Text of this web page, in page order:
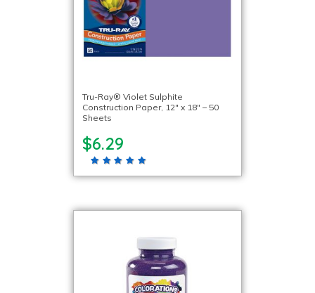
Tru-Ray® Violet Sulphite
Construction Paper, 12″ x 18″ – 50
Sheets
$6.29